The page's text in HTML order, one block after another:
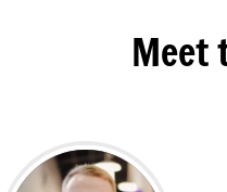
Meet